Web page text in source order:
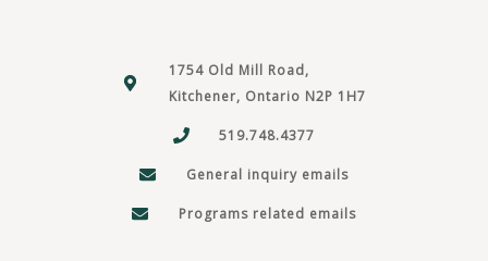
1754 Old Mill Road,
Kitchener, Ontario N2P 1H7
519.748.4377
General inquiry emails
Programs related emails